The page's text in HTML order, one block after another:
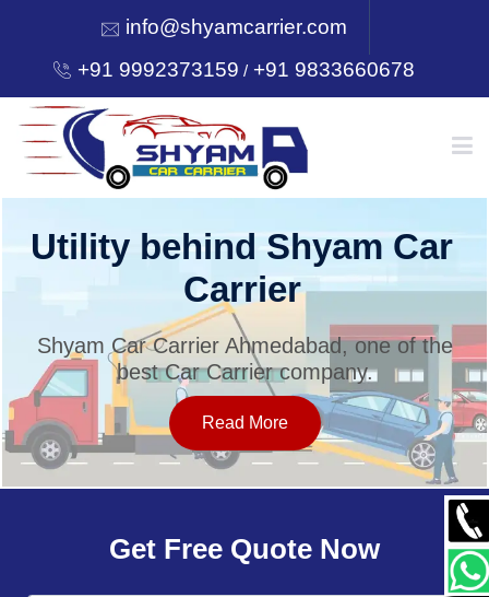
info@shyamcarrier.com
+91 9992373159 /+91 9833660678
HOME
SERVICES
OUR NETWORK
Utility behind Shyam Car
Carrier
Shyam Car Carrier Ahmedabad, one of the
best Car Carrier company.
Read More
Get Free Quote Now